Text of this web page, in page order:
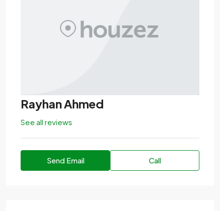
Rayhan Ahmed
See all reviews
Send Email Call